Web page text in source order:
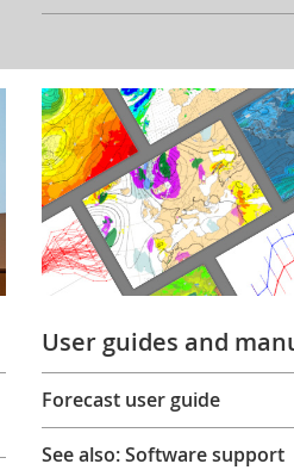
User guides and
Forecast user guide
See also: Software support